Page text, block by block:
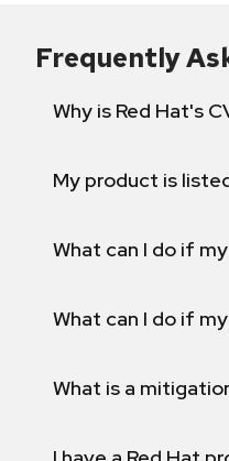
Frequently
Why is Red Hat's
My product is
What can I do if
What can I do if
What is a